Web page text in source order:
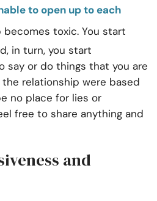
to open up to each
toxic. You start
in turn, you start
say or do things that you are
relationship were based
no place for lies or
free to share anything and
and